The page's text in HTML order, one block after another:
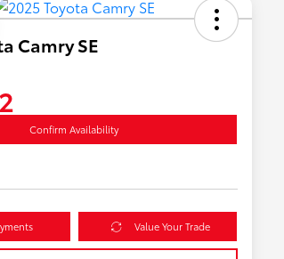
Camry SE
Confirm Availability
Value Your Trade